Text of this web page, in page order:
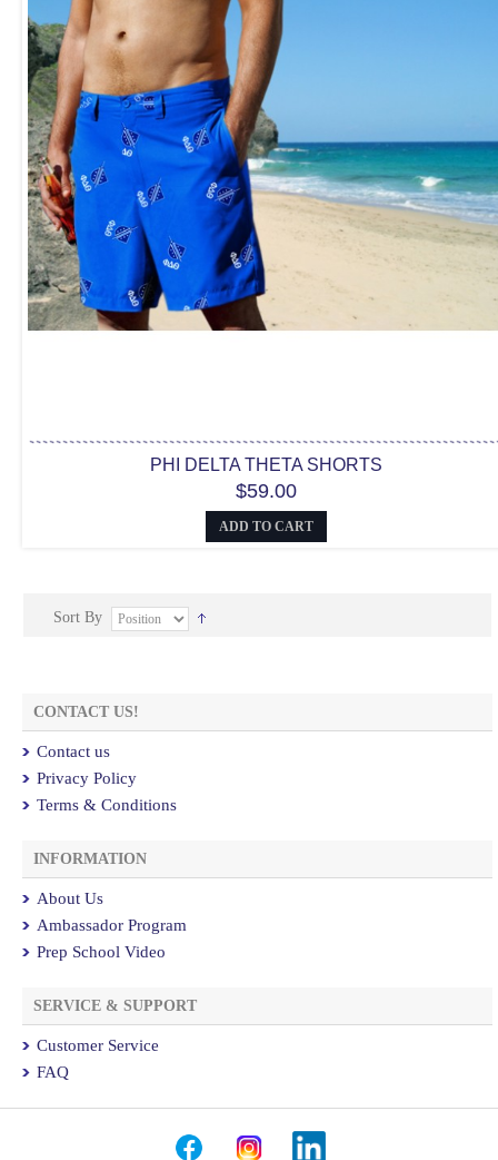
PHI DELTA THETA SHORTS
$59.00
ADD TO CART
Sort By
CONTACT US!
Contact us
Privacy Policy
Terms & Conditions
INFORMATION
About Us
Ambassador Program
Prep School Video
SERVICE & SUPPORT
Customer Service
FAQ